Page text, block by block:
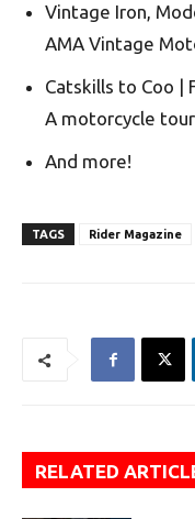
Vintage Iron,
AMA Vintage
Catskills to Coo |
A motorcycle
And more!
TAGS Rider Magazine
RELATED